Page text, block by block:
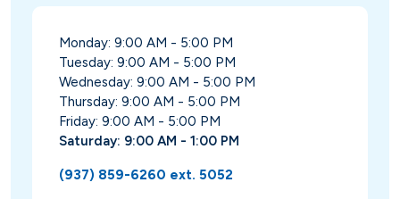
Monday: 9:00 AM - 5:00 PM
Tuesday: 9:00 AM - 5:00 PM
Wednesday: 9:00 AM - 5:00 PM
Thursday: 9:00 AM - 5:00 PM
Friday: 9:00 AM - 5:00 PM
Saturday: 9:00 AM - 1:00 PM
(937) 859-6260 ext. 5052